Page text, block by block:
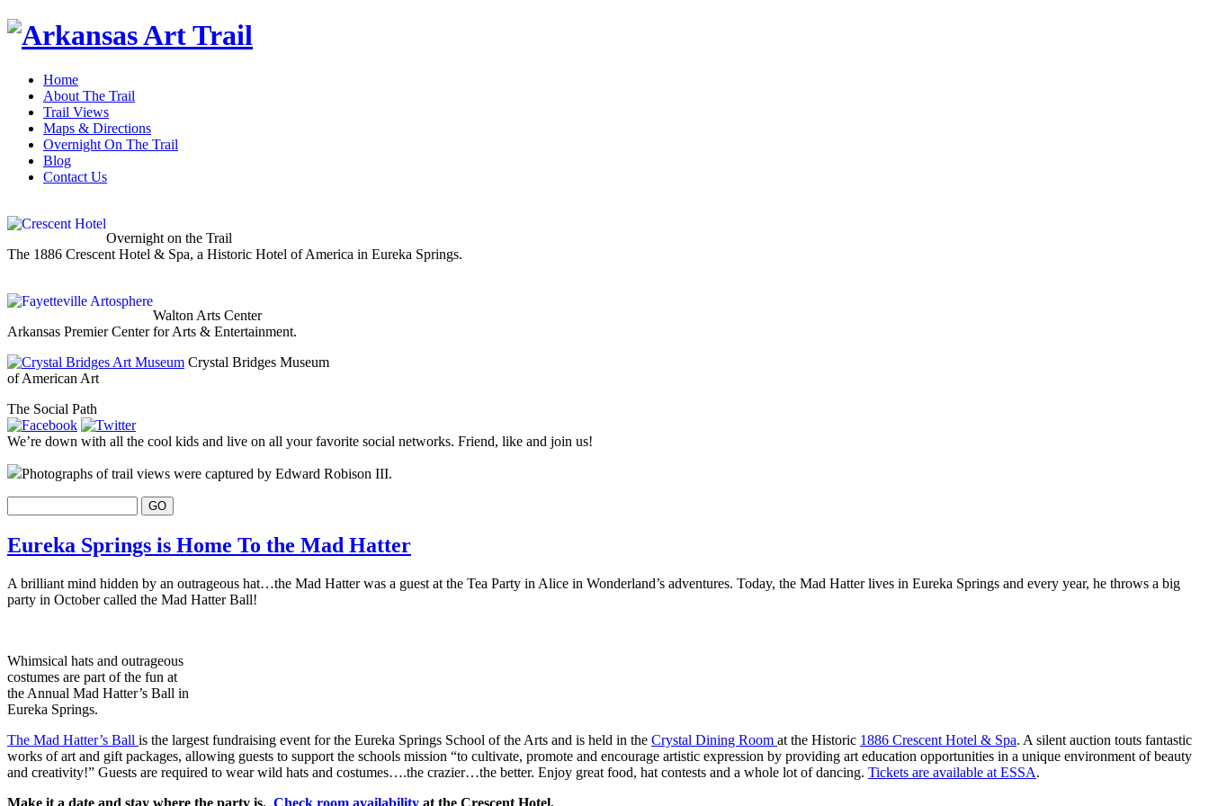
Home
About The Trail
Trail Views
Maps & Directions
Overnight On The Trail
Blog
Contact Us
Overnight on the Trail
The 1886 Crescent Hotel & Spa, a Historic Hotel of America in Eureka Springs.
Walton Arts Center
Arkansas Premier Center for Arts & Entertainment.
Crystal Bridges Museum
of American Art
The Social Path
We’re down with all the cool kids and live on all your favorite social networks. Friend, like and join us!
Photographs of trail views were captured by Edward Robison III.
Eureka Springs is Home To the Mad Hatter
A brilliant mind hidden by an outrageous hat…the Mad Hatter was a guest at the Tea Party in Alice in Wonderland’s adventures. Today, the Mad Hatter lives in Eureka Springs and every year, he throws a big
party in October called the Mad Hatter Ball!
Whimsical hats and outrageous
costumes are part of the fun at
the Annual Mad Hatter’s Ball in
Eureka Springs.
The Mad Hatter’s Ball is the largest fundraising event for the Eureka Springs School of the Arts and is held in the Crystal Dining Room at the Historic 1886 Crescent Hotel & Spa. A silent auction touts fantastic
works of art and gift packages, allowing guests to support the schools mission “to cultivate, promote and encourage artistic expression by providing art education opportunities in a unique environment of beauty
and creativity!” Guests are required to wear wild hats and costumes….the crazier…the better. Enjoy great food, hat contests and a whole lot of dancing. Tickets are available at ESSA.
Make it a date and stay where the party is. Check room availability at the Crescent Hotel.